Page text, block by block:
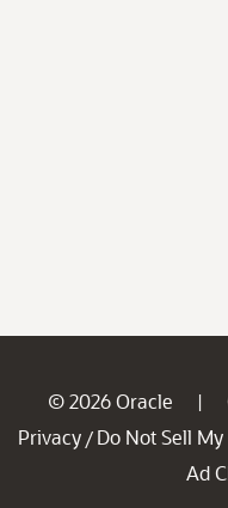
© 2026 Oracle |
Privacy / Do Not Sell
Ad